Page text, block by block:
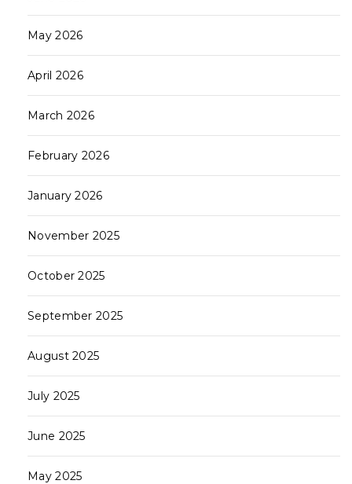
May 2026
April 2026
March 2026
February 2026
January 2026
November 2025
October 2025
September 2025
August 2025
July 2025
June 2025
May 2025